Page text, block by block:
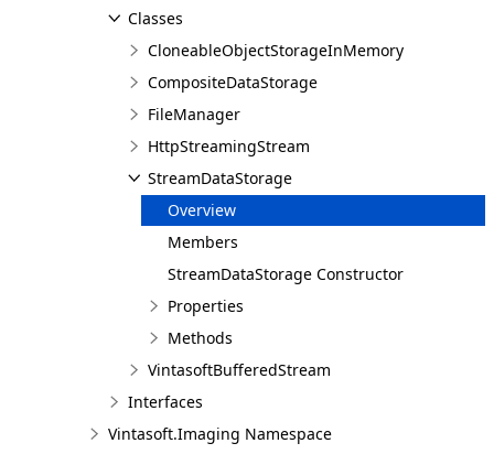
Classes
CloneableObjectStorageInMemory
CompositeDataStorage
FileManager
HttpStreamingStream
StreamDataStorage
Overview
Members
StreamDataStorage Constructor
Properties
Methods
VintasoftBufferedStream
Interfaces
Vintasoft.Imaging Namespace